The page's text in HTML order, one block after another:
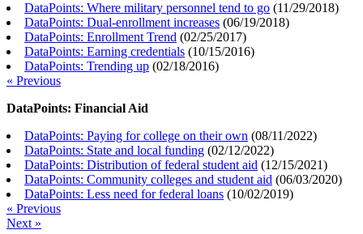
DataPoints: Where military personnel tend to go (11/29/2018)
DataPoints: Dual-enrollment increases (06/19/2018)
DataPoints: Enrollment Trend (02/25/2017)
DataPoints: Earning credentials (10/15/2016)
DataPoints: Trending up (02/18/2016)
« Previous
DataPoints: Financial Aid
DataPoints: Paying for college on their own (08/11/2022)
DataPoints: State and local funding (02/12/2022)
DataPoints: Distribution of federal student aid (12/15/2021)
DataPoints: Community colleges and student aid (06/03/2020)
DataPoints: Less need for federal loans (10/02/2019)
« Previous
Next »